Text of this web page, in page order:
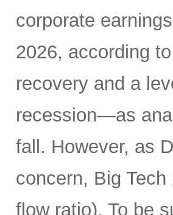
corporate
2026, according
recovery and a
recession—as
fall. However, as
concern, Big
flow ratio). To be